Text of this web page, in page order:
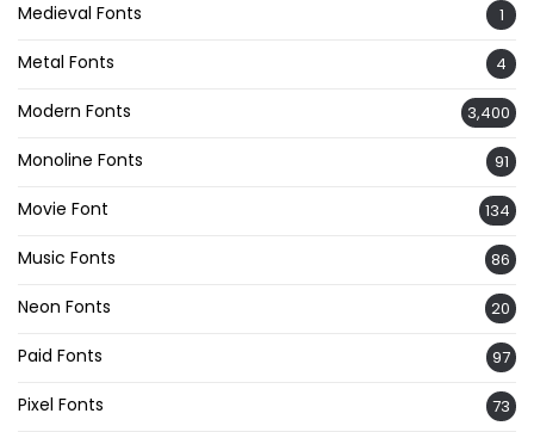
Medieval Fonts 1
Metal Fonts 4
Modern Fonts 3,400
Monoline Fonts 91
Movie Font 134
Music Fonts 86
Neon Fonts 20
Paid Fonts 97
Pixel Fonts 73